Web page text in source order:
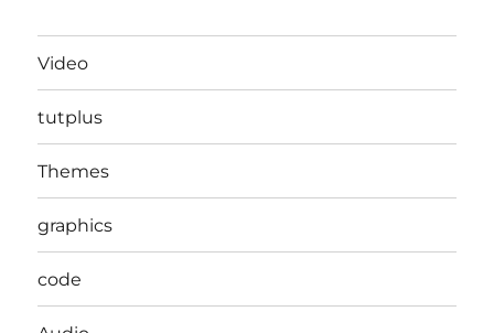
Video
tutplus
Themes
graphics
code